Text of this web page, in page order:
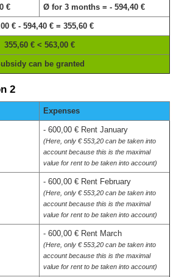
€ Ø for 3 months = - 594,40 €
€ - 594,40 € = 355,60 €
355,60 € < 563,00 €
can be granted
2
Expenses
- 600,00 € Rent January
(Here, only € 553,20 can be taken into
account because this is the maximal
value for rent to be taken into account)
- 600,00 € Rent February
(Here, only € 553,20 can be taken into
account because this is the maximal
value for rent to be taken into account)
- 600,00 € Rent March
(Here, only € 553,20 can be taken into
account because this is the maximal
value for rent to be taken into account)